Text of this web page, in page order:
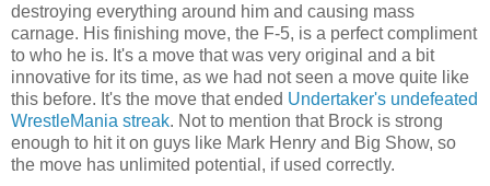
destroying everything around him and causing mass
carnage. His finishing move, the F-5, is a perfect compliment
to who he is. It's a move that was very original and a bit
innovative for its time, as we had not seen a move quite like
this before. It's the move that ended Undertaker's undefeated
WrestleMania streak. Not to mention that Brock is strong
enough to hit it on guys like Mark Henry and Big Show, so
the move has unlimited potential, if used correctly.